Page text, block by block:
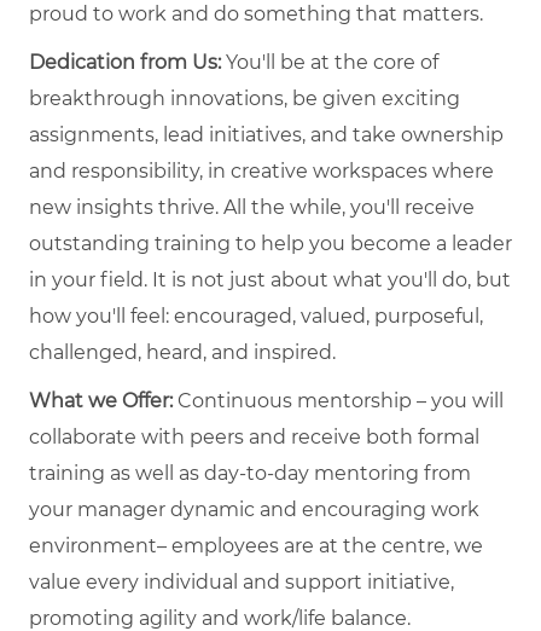
proud to work and do something that matters.
Dedication from Us:You'll be at the core of
breakthrough innovations, be given exciting
assignments, lead initiatives, and take ownership
and responsibility, in creative workspaces where
new insights thrive. All the while, you'll receive
outstanding training to help you become a leader
in your field. It is not just about what you'll do, but
how you'll feel: encouraged, valued, purposeful,
challenged, heard, and inspired.
What we Offer:Continuous mentorship – you will
collaborate with peers and receive both formal
training as well as day-to-day mentoring from
your manager dynamic and encouraging work
environment– employees are at the centre, we
value every individual and support initiative,
promoting agility and work/life balance.